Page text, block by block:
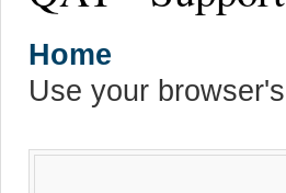
Home
Use your